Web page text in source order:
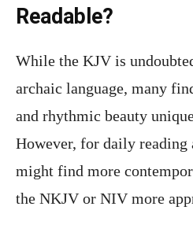
Readable?
While the KJV is
archaic language, many
and rhythmic beauty
However, for daily reading
might find more
the NKJV or NIV more